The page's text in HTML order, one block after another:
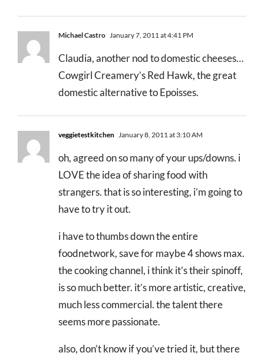
Michael Castro January 7, 2011 at 4:41 PM
Claudia, another nod to domestic cheeses…
Cowgirl Creamery’s Red Hawk, the great
domestic alternative to Epoisses.
veggietestkitchen January 8, 2011 at 3:10 AM
oh, agreed on so many of your ups/downs. i
LOVE the idea of sharing food with
strangers. that is so interesting, i’m going to
have to try it out.
i have to thumbs down the entire
foodnetwork, save for maybe 4 shows max.
the cooking channel, i think it’s their spinoff,
is so much better. it’s more artistic, creative,
much less commercial. the talent there
seems more passionate.
also, don’t know if you’ve tried it, but there